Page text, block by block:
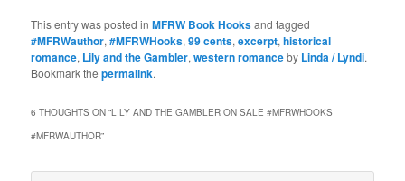
This entry was posted inMFRW Book Hooksand tagged
#MFRWauthor,#MFRWHooks,99 cents,excerpt,historical
romance, Lily and the Gambler,western romanceby Linda / Lyndi.
Bookmark thepermalink.
6 THOUGHTS ON “LILY AND THE GAMBLER ON SALE #MFRWHOOKS
#MFRWAUTHOR”